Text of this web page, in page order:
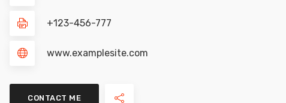
+123-456-777
www.examplesite.com
CONTACT ME